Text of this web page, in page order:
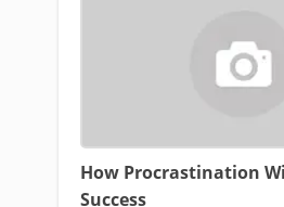
How Procrastination
Success